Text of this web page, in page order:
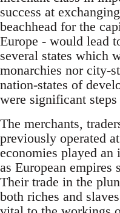
success at
beachhead for the
Europe - would lead
several states which
monarchies nor city-
nation-states of
were significant
The merchants,
previously operated
economies played
as European empires
Their trade in the
both riches and